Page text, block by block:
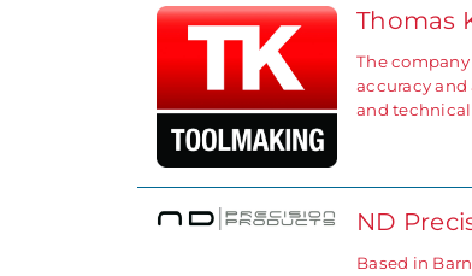
Thomas
The
accuracy
and
ND
Based in